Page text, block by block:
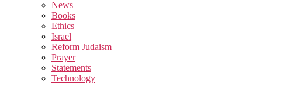
sub
menu
News
Books
Ethics
Israel
Reform Judaism
Prayer
Statements
Technology